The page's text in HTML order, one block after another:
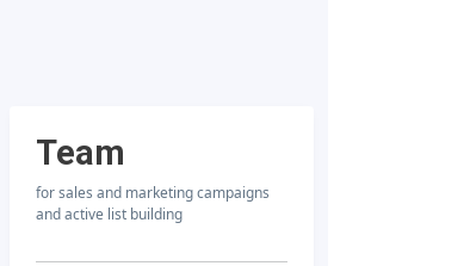
Team
for sales and marketing campaigns
and active list building